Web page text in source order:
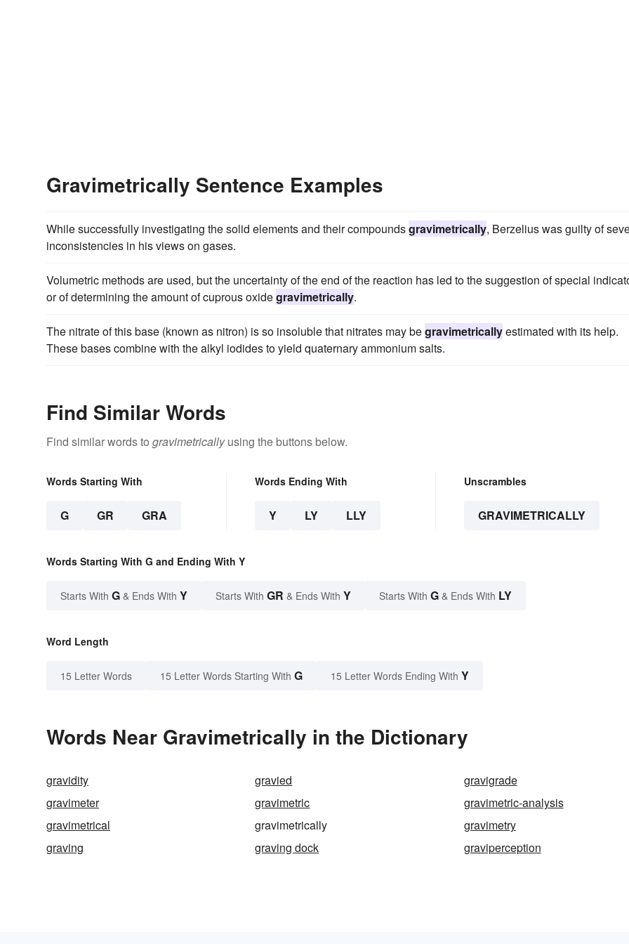
Gravimetrically Sentence Examples
While successfully investigating the solid elements and their compoundsgravimetrically, Berzelius was guilty of
inconsistencies in his views on gases.
Volumetric methods are used, but the uncertainty of the end of the reaction has led to the suggestion of special
or of determining the amount of cuprous oxidegravimetrically.
The nitrate of this base (known as nitron) is so insoluble that nitrates may begravimetricallyestimated with its help.
These bases combine with the alkyl iodides to yield quaternary ammonium salts.
Find Similar Words
Find similar words to gravimetricallyusing the buttons below.
Words Starting With
G GR GRA
Words Ending With
Y LY LLY
Unscrambles
GRAVIMETRICALLY
Words Starting With G and Ending With Y
Starts With G & Ends With Y Starts With GR & Ends With Y Starts With G & Ends With LY
Word Length
15 Letter Words 15 Letter Words Starting With G 15 Letter Words Ending With Y
Words Near Gravimetrically in the Dictionary
gravidity gravied
gravigrade
gravimeter
gravimetric
gravimetric-analysis
gravimetrical
gravimetrically
gravimetry
graving
graving dock graviperception